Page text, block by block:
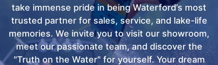
take immense pride in being Waterford’s most
trusted partner for sales, service, and lake-life
memories. We invite you to visit our showroom,
meet our passionate team, and discover the
"Truth on the Water" for yourself. Your dream